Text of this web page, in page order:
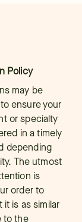
Policy
may be
ensure your
or specialty
in a timely
depending
The utmost
is
order to
it is as similar
to the